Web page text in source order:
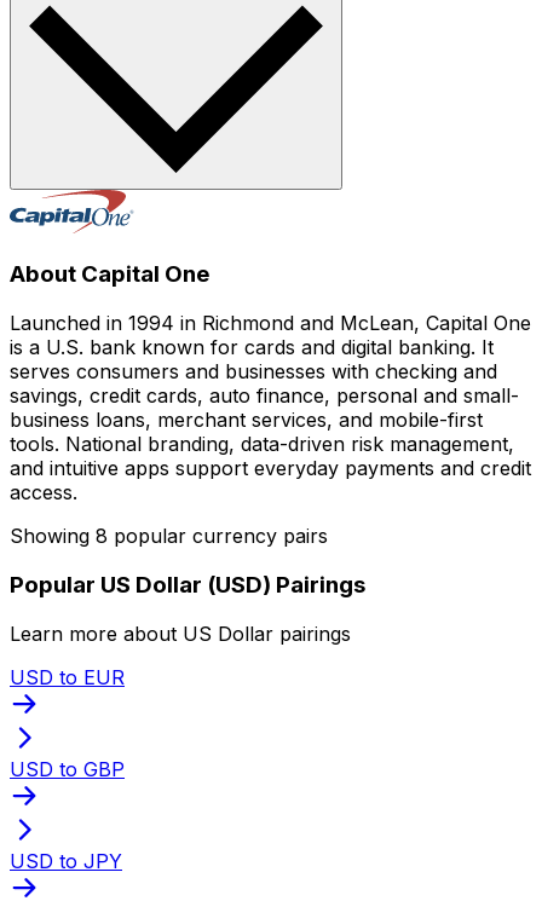
About Capital One
Launched in 1994 in Richmond and McLean, Capital One
is a U.S. bank known for cards and digital banking. It
serves consumers and businesses with checking and
savings, credit cards, auto finance, personal and small-
business loans, merchant services, and mobile-first
tools. National branding, data-driven risk management,
and intuitive apps support everyday payments and credit
access.
Showing 8 popular currency pairs
Popular US Dollar (USD) Pairings
Learn more about US Dollar pairings
USD to EUR
USD to GBP
USD to JPY